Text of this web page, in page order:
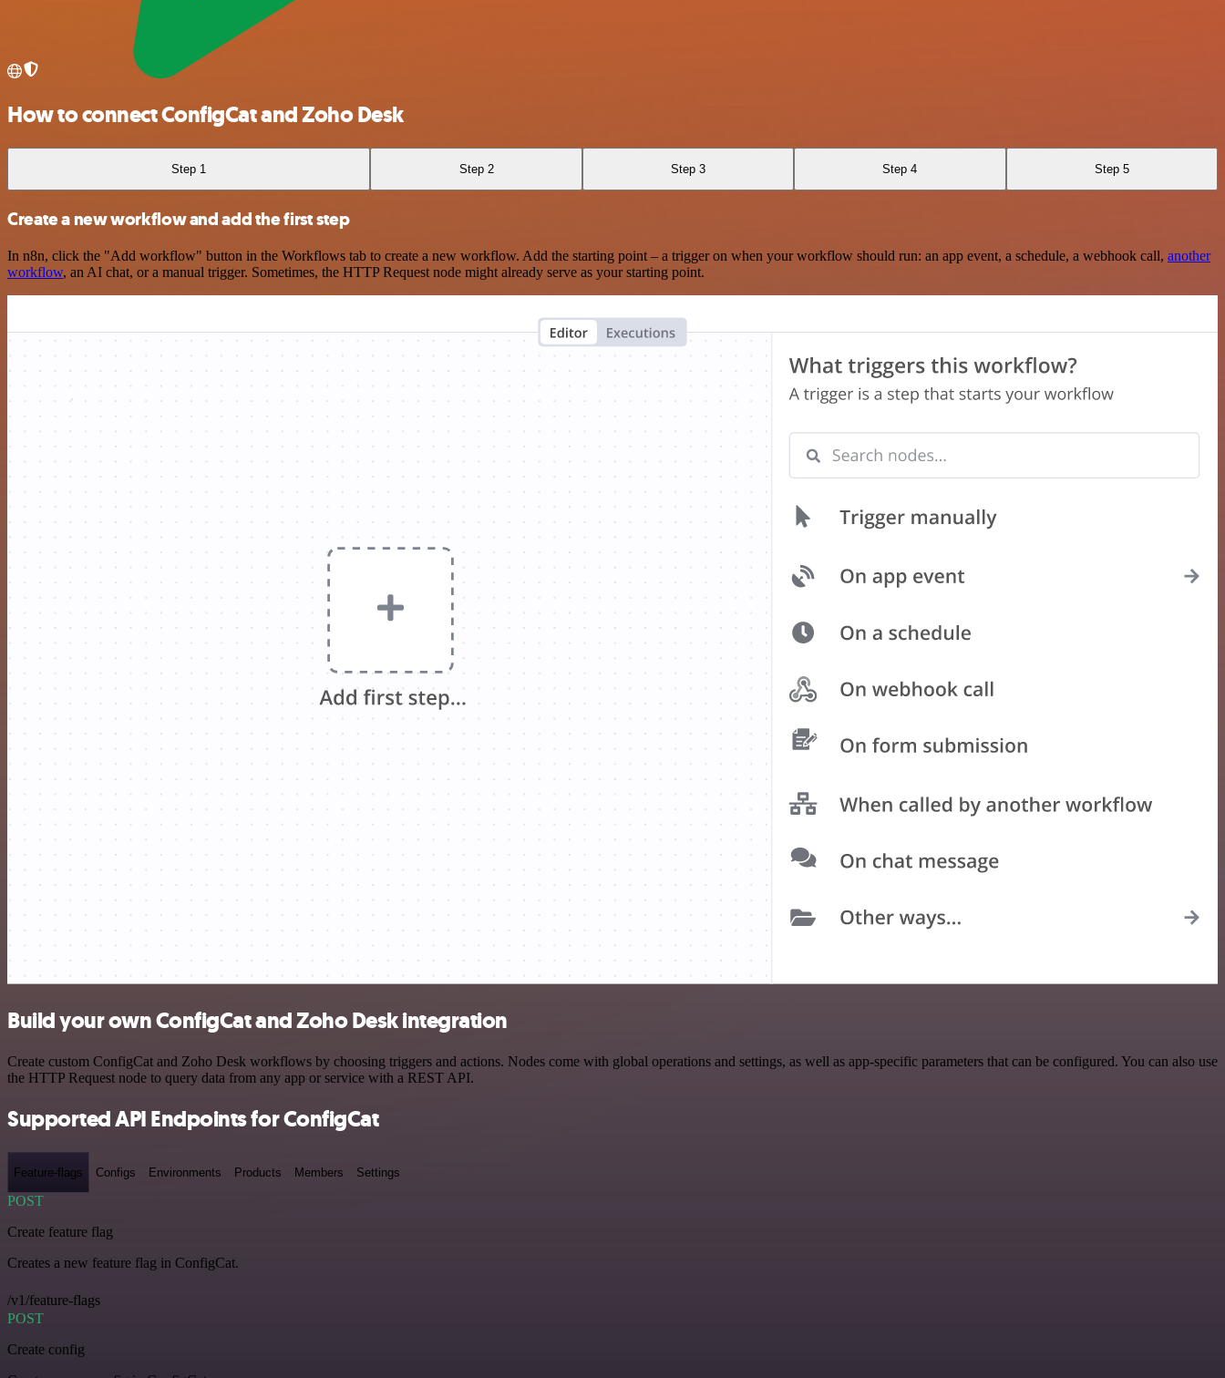
How to connect ConfigCat and Zoho Desk
Step 1 Step 2 Step 3 Step 4 Step 5
Create a new workflow and add the first step
In n8n, click the "Add workflow" button in the Workflows tab to create a new workflow. Add the starting point – a trigger on when your workflow should run: an app event, a schedule, a webhook call, another
workflow, an AI chat, or a manual trigger. Sometimes, the HTTP Request node might already serve as your starting point.
Build your own ConfigCat and Zoho Desk integration
Create custom ConfigCat and Zoho Desk workflows by choosing triggers and actions. Nodes come with global operations and settings, as well as app-specific parameters that can be configured. You can also use
the HTTP Request node to query data from any app or service with a REST API.
Supported API Endpoints for ConfigCat
Feature-flags Configs Environments Products Members Settings
POST
Create feature flag
Creates a new feature flag in ConfigCat.
/v1/feature-flags
POST
Create config